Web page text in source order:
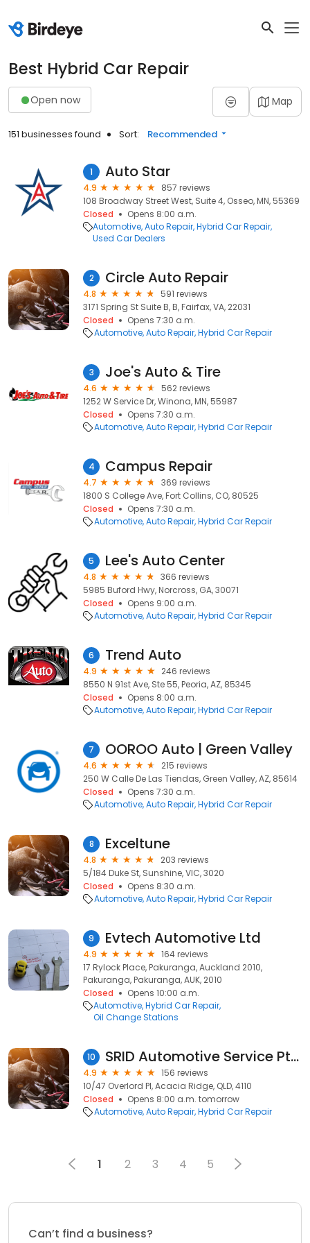
Best Hybrid Car Repair
Open now Map
151 businesses found Sort: Recommended
1 Auto Star
4.9
857 reviews
108 Broadway Street West, Suite 4, Osseo, MN, 55369
Closed
Opens 8:00 a.m.
Automotive Auto Repair Hybrid Car Repair
Used Car Dealers
2 Circle Auto Repair
4.8
591 reviews
3171 Spring St Suite B, B, Fairfax, VA, 22031
Closed
Opens 7:30 a.m.
Automotive Auto Repair Hybrid Car Repair
3 Joe's Auto & Tire
4.6
562 reviews
1252 W Service Dr, Winona, MN, 55987
Closed
Opens 7:30 a.m.
Automotive Auto Repair Hybrid Car Repair
4 Campus Repair
4.7
369 reviews
1800 S College Ave, Fort Collins, CO, 80525
Closed
Opens 7:30 a.m.
Automotive Auto Repair Hybrid Car Repair
5 Lee's Auto Center
4.8
366 reviews
5985 Buford Hwy, Norcross, GA, 30071
Closed
Opens 9:00 a.m.
Automotive Auto Repair Hybrid Car Repair
6 Trend Auto
4.9
246 reviews
8550 N 91st Ave, Ste 55, Peoria, AZ, 85345
Closed
Opens 8:00 a.m.
Automotive Auto Repair Hybrid Car Repair
7 OOROO Auto | Green Valley
4.6
215 reviews
250 W Calle De Las Tiendas, Green Valley, AZ, 85614
Closed
Opens 7:30 a.m.
Automotive Auto Repair Hybrid Car Repair
8 Exceltune
4.8
203 reviews
5/184 Duke St, Sunshine, VIC, 3020
Closed
Opens 8:30 a.m.
Automotive Auto Repair Hybrid Car Repair
9 Evtech Automotive Ltd
4.9
164 reviews
17 Rylock Place, Pakuranga, Auckland 2010,
Pakuranga, Pakuranga, AUK, 2010
Closed
Opens 10:00 a.m.
Automotive Hybrid Car Repair
Oil Change Stations
10 SRID Automotive Service Pty Ltd.
4.9
156 reviews
10/47 Overlord Pl, Acacia Ridge, QLD, 4110
Closed
Opens 8:00 a.m. tomorrow
Automotive Auto Repair Hybrid Car Repair
1 2 3 4 5
Can’t find a business?